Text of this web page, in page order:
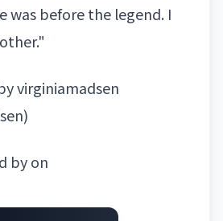
was before the legend. I
virginiamadsen
by on